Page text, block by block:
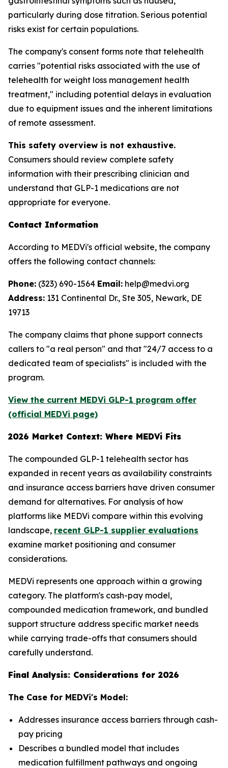
particularly during dose titration. Serious potential
risks exist for certain populations.
The company's consent forms note that telehealth
carries "potential risks associated with the use of
telehealth for weight loss management health
treatment," including potential delays in evaluation
due to equipment issues and the inherent limitations
of remote assessment.
This safety overview is not exhaustive.
Consumers should review complete safety
information with their prescribing clinician and
understand that GLP-1 medications are not
appropriate for everyone.
Contact Information
According to MEDVi's official website, the company
offers the following contact channels:
Phone: (323) 690-1564 Email: help@medvi.org
Address: 131 Continental Dr., Ste 305, Newark, DE
19713
The company claims that phone support connects
callers to "a real person" and that "24/7 access to a
dedicated team of specialists" is included with the
program.
View the current MEDVi GLP-1 program offer
(official MEDVi page)
2026 Market Context: Where MEDVi Fits
The compounded GLP-1 telehealth sector has
expanded in recent years as availability constraints
and insurance access barriers have driven consumer
demand for alternatives. For analysis of how
platforms like MEDVi compare within this evolving
landscape, recent GLP-1 supplier evaluations
examine market positioning and consumer
considerations.
MEDVi represents one approach within a growing
category. The platform's cash-pay model,
compounded medication framework, and bundled
support structure address specific market needs
while carrying trade-offs that consumers should
carefully understand.
Final Analysis: Considerations for 2026
The Case for MEDVi's Model:
Addresses insurance access barriers through cash-
pay pricing
Describes a bundled model that includes
medication fulfillment pathways and ongoing